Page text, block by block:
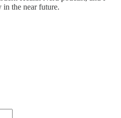
in the near future.